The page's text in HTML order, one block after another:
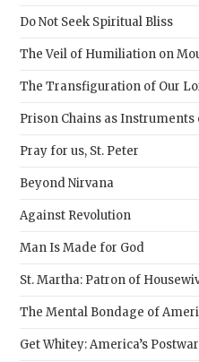
Do Not Seek Spiritual Bliss
The Veil of Humiliation on
The Transfiguration of Our
Prison Chains as
Pray for us, St. Peter
Beyond Nirvana
Against Revolution
Man Is Made for God
St. Martha: Patron of
The Mental Bondage of
Get Whitey: America’s